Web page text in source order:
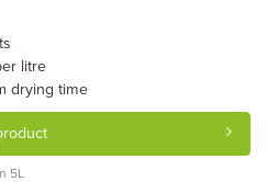
litre
drying time
5L